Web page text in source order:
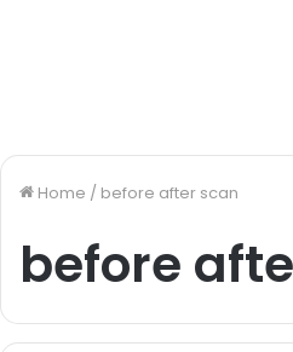
Home / before after scan
before